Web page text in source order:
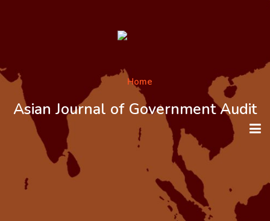
Asian Journal of Government Audit
HOME